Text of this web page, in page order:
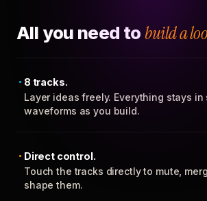
All you need to build a
8 tracks.
Layer ideas freely. Everything stays in
waveforms as you build.
Direct control.
Touch the tracks directly to mute,
shape them.